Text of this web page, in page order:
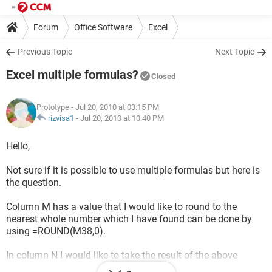
Forum Office Software Excel
Previous Topic Next Topic
Excel multiple formulas? Closed
Prototype - Jul 20, 2010 at 03:15 PM
rizvisa1 - Jul 20, 2010 at 10:40 PM
Hello,
Not sure if it is possible to use multiple formulas but here is
the question.
Column M has a value that I would like to round to the
nearest whole number which I have found can be done by
using =ROUND(M38,0).
In column N I would like to take the result of the above
function (without having to create another column that